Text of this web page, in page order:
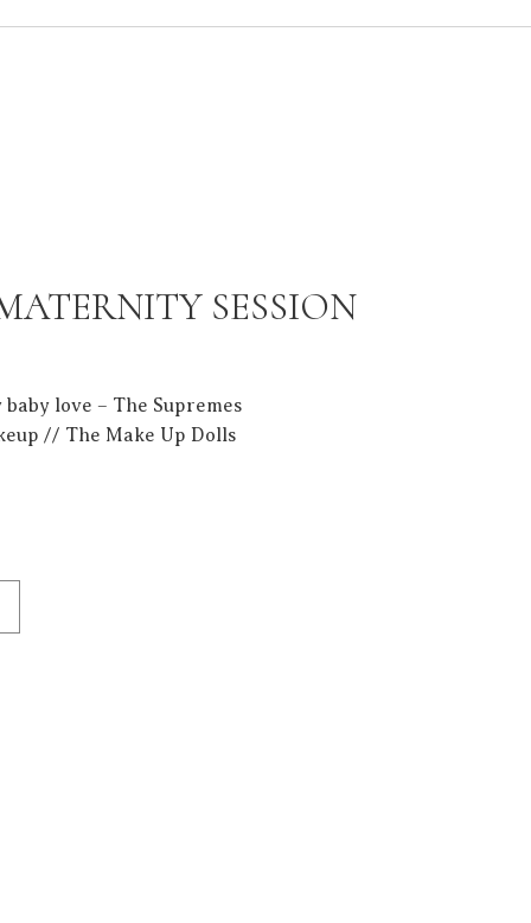
SESSION
love – The Supremes
// The Make Up Dolls